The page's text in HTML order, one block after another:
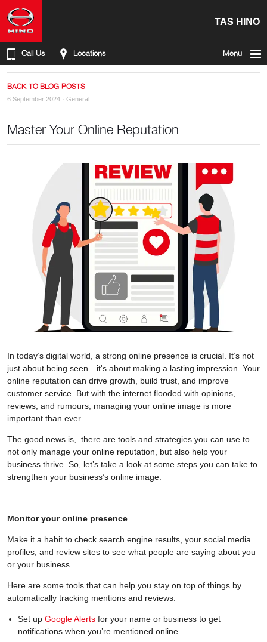
TAS HINO
Call Us Locations Menu
BACK TO BLOG POSTS
6 September 2024 · General
Master Your Online Reputation
In today’s digital world, a strong online presence is crucial. It’s not
just about being seen—it's about making a lasting impression. Your
online reputation can drive growth, build trust, and improve
customer service. But with the internet flooded with opinions,
reviews, and rumours, managing your online image is more
important than ever.
The good news is, there are tools and strategies you can use to
not only manage your online reputation, but also help your
business thrive. So, let’s take a look at some steps you can take to
strengthen your business’s online image.
Monitor your online presence
Make it a habit to check search engine results, your social media
profiles, and review sites to see what people are saying about you
or your business.
Here are some tools that can help you stay on top of things by
automatically tracking mentions and reviews.
Set up Google Alerts for your name or business to get
notifications when you’re mentioned online.